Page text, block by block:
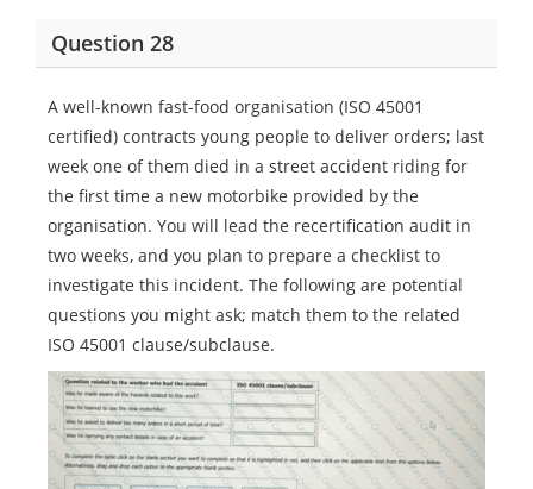
Question 28
A well-known fast-food organisation (ISO 45001
certified) contracts young people to deliver orders; last
week one of them died in a street accident riding for
the first time a new motorbike provided by the
organisation. You will lead the recertification audit in
two weeks, and you plan to prepare a checklist to
investigate this incident. The following are potential
questions you might ask; match them to the related
ISO 45001 clause/subclause.